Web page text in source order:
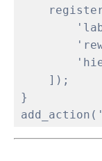
    ]);
}